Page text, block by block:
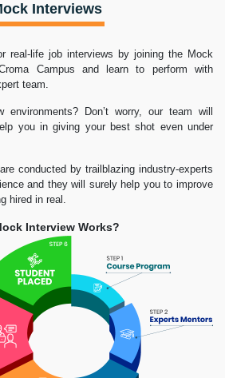
Interviews
real-life job interviews by joining the Mock
Campus and learn to perform with
team.
Don’t worry, our team will
you in giving your best shot even under
conducted by trailblazing industry-experts
and they will surely help you to improve
hired in real.
Interview Works?